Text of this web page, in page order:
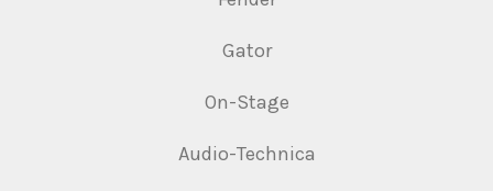
Gator
On-Stage
Audio-Technica